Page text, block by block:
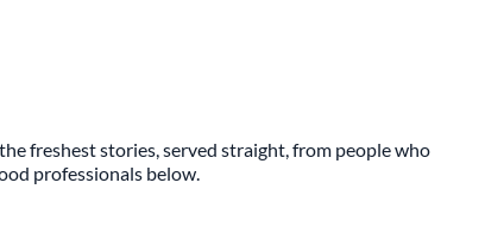
freshest stories, served straight, from people who
professionals below.